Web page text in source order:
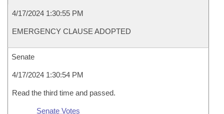
4/17/2024 1:30:55 PM
EMERGENCY CLAUSE ADOPTED
Senate
4/17/2024 1:30:54 PM
Read the third time and passed.
Senate Votes